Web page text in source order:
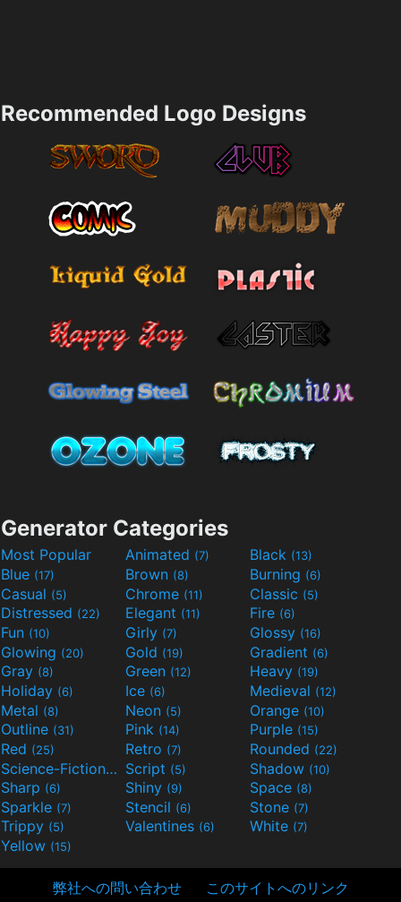
Recommended Logo Designs
Generator Categories
Most Popular Animated (7) Black (13)
Blue (17) Brown (8) Burning (6)
Casual (5) Chrome (11) Classic (5)
Distressed (22) Elegant (11) Fire (6)
Fun (10) Girly (7) Glossy (16)
Glowing (20) Gold (19) Gradient (6)
Gray (8) Green (12) Heavy (19)
Holiday (6) Ice (6) Medieval (12)
Metal (8) Neon (5) Orange (10)
Outline (31) Pink (14) Purple (15)
Red (25) Retro (7) Rounded (22)
Science-Fiction(9) Script (5) Shadow (10)
Sharp (6) Shiny (9) Space (8)
Sparkle (7) Stencil (6) Stone (7)
Trippy (5) Valentines (6) White (7)
Yellow (15)
弊社への問い合わせ このサイトへのリンク